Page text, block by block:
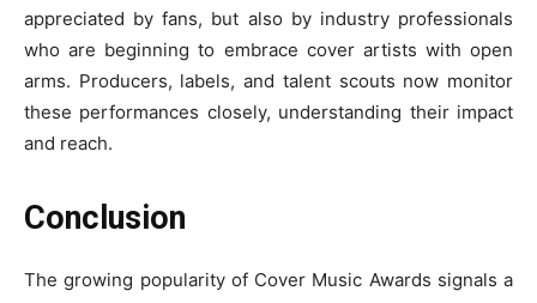
appreciated by fans, but also by industry professionals
who are beginning to embrace cover artists with open
arms. Producers, labels, and talent scouts now monitor
these performances closely, understanding their impact
and reach.
Conclusion
The growing popularity of Cover Music Awards signals a